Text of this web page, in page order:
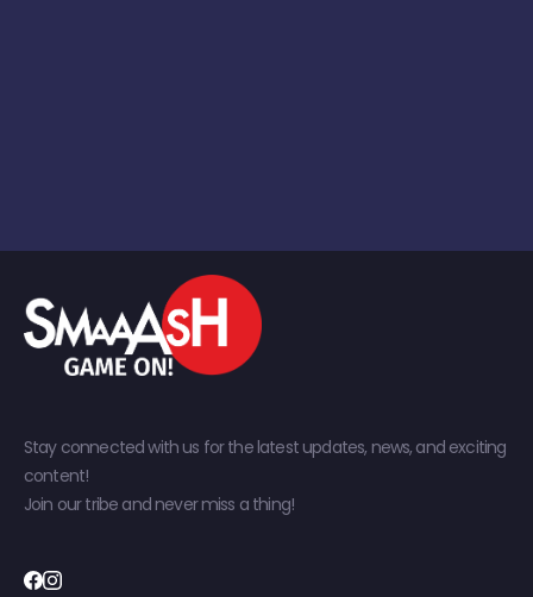
Stay connected with us for the latest updates, news, and exciting
content!
Join our tribe and never miss a thing!